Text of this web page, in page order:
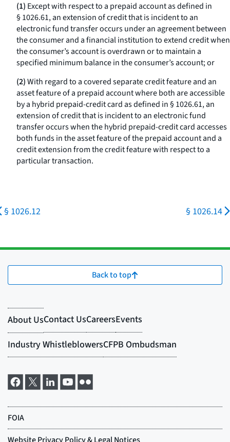
(1) Except with respect to a prepaid account as defined in
§ 1026.61, an extension of credit that is incident to an
electronic fund transfer occurs under an agreement between
the consumer and a financial institution to extend credit when
the consumer’s account is overdrawn or to maintain a
specified minimum balance in the consumer’s account; or
(2)With regard to a covered separate credit feature and an
asset feature of a prepaid account where both are accessible
by a hybrid prepaid-credit card as defined in § 1026.61, an
extension of credit that is incident to an electronic fund
transfer occurs when the hybrid prepaid-credit card accesses
both funds in the asset feature of the prepaid account and a
credit extension from the credit feature with respect to a
particular transaction.
§ 1026.12 § 1026.14
Back to top